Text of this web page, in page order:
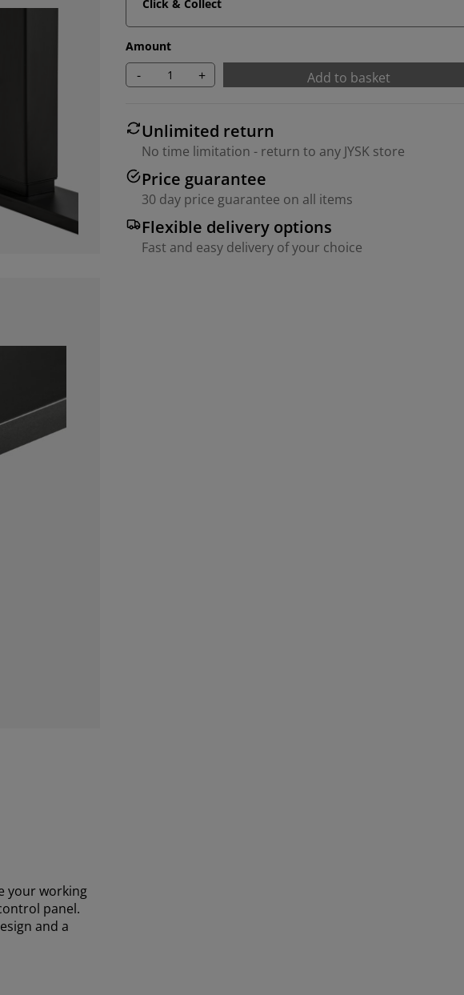
Click & Collect
Amount
- + Add to basket
Unlimited return
No time limitation - return to any JYSK store
Price guarantee
30 day price guarantee on all items
Flexible delivery options
Fast and easy delivery of your choice
your working
panel.
and a